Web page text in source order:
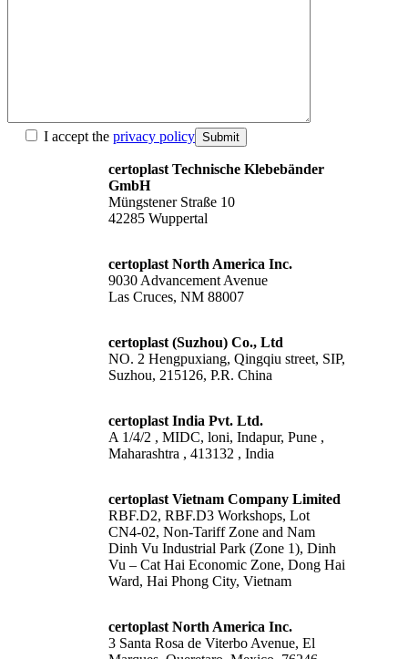
I accept the privacy policy Submit
certoplast Technische Klebebänder
GmbH
Müngstener Straße 10
42285 Wuppertal
certoplast North America Inc.
9030 Advancement Avenue
Las Cruces, NM 88007
certoplast (Suzhou) Co., Ltd
NO. 2 Hengpuxiang, Qingqiu street, SIP,
Suzhou, 215126, P.R. China
certoplast India Pvt. Ltd.
A 1/4/2 , MIDC, loni, Indapur, Pune ,
Maharashtra , 413132 , India
certoplast Vietnam Company Limited
RBF.D2, RBF.D3 Workshops, Lot
CN4-02, Non-Tariff Zone and Nam
Dinh Vu Industrial Park (Zone 1), Dinh
Vu – Cat Hai Economic Zone, Dong Hai
Ward, Hai Phong City, Vietnam
certoplast North America Inc.
3 Santa Rosa de Viterbo Avenue, El